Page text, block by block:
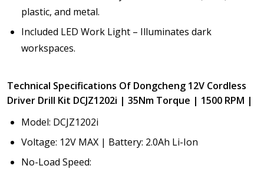
plastic, and metal.
Included LED Work Light – Illuminates dark
workspaces.
Technical Specifications Of Dongcheng 12V Cordless
Driver Drill Kit DCJZ1202i | 35Nm Torque | 1500 RPM |
Model: DCJZ1202i
Voltage: 12V MAX | Battery: 2.0Ah Li-Ion
No-Load Speed: